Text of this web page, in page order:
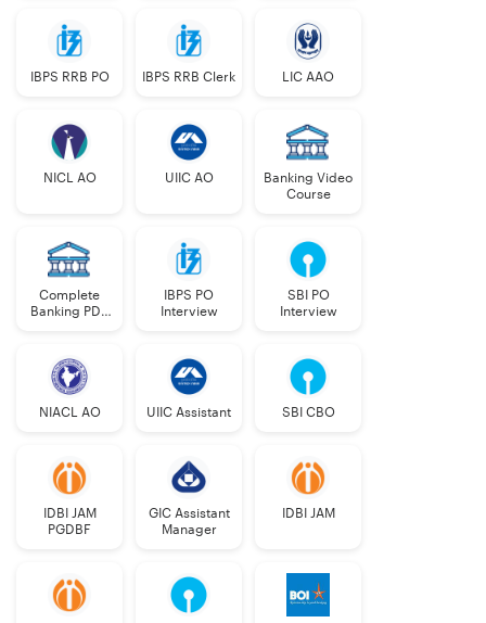
IBPS RRB PO IBPS RRB Clerk LIC AAO
NICL AO UIIC AO
Banking Video
Course
Complete
Banking PDF
IBPS PO
Interview
SBI PO
Interview
NIACL AO UIIC Assistant SBI CBO
IDBI JAM
PGDBF
GIC Assistant
Manager
IDBI JAM